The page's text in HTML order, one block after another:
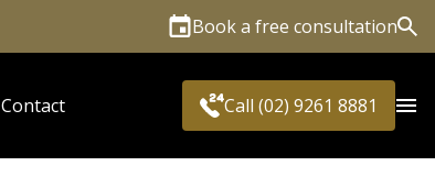
Book a free consultation
Contact Call (02) 9261 8881